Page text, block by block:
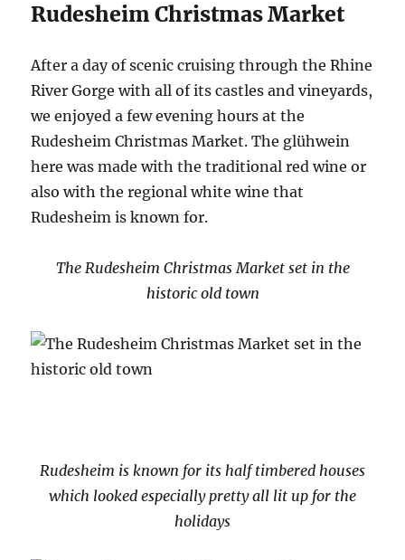
Rudesheim Christmas Market
After a day of scenic cruising through the Rhine
River Gorge with all of its castles and vineyards,
we enjoyed a few evening hours at the
Rudesheim Christmas Market. The glühwein
here was made with the traditional red wine or
also with the regional white wine that
Rudesheim is known for.
The Rudesheim Christmas Market set in the
historic old town
Rudesheim is known for its half timbered houses
which looked especially pretty all lit up for the
holidays